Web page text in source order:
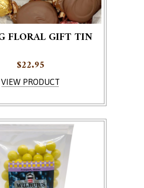
FLORAL GIFT TIN
VIEW PRODUCT
$22.95